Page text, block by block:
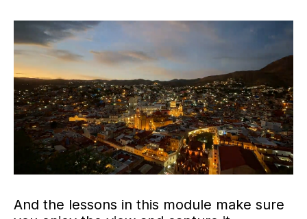
And the lessons in this module make sure